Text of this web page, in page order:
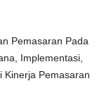
Pemasaran Pada
Implementasi,
Kinerja Pemasaran